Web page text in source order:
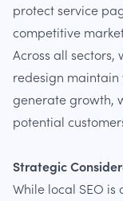
protect service
competitive
Across all sectors,
redesign
generate growth,
potential
Strategic
While local SEO